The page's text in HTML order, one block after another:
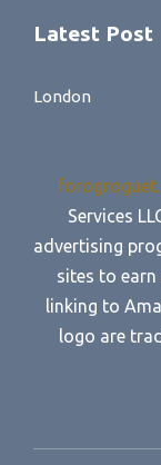
Latest Post
London
Services
advertising
sites to
linking to
logo are